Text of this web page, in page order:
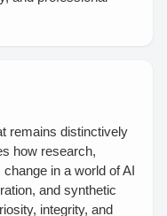
remains distinctively
how research,
in a world of AI
and synthetic
integrity, and